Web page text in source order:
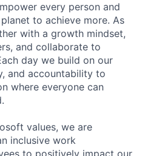
every person and
to achieve more. As
with a growth mindset,
and collaborate to
day we build on our
and accountability to
where everyone can
values, we are
inclusive work
to positively impact our